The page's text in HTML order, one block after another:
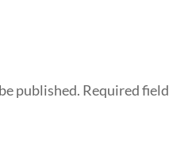
published. Required